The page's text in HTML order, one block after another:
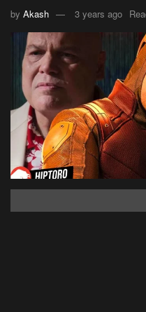
by Akash 3 years ago